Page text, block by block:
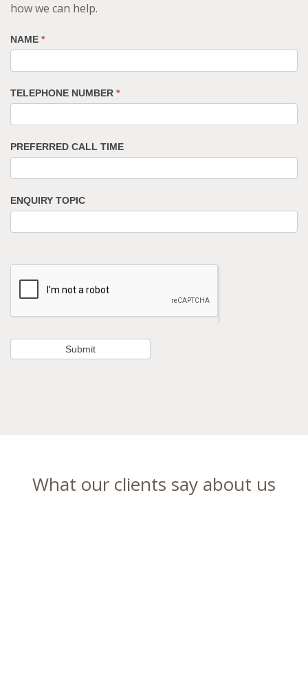
how we can help.
NAME *
TELEPHONE NUMBER *
PREFERRED CALL TIME
ENQUIRY TOPIC
What our clients say about us